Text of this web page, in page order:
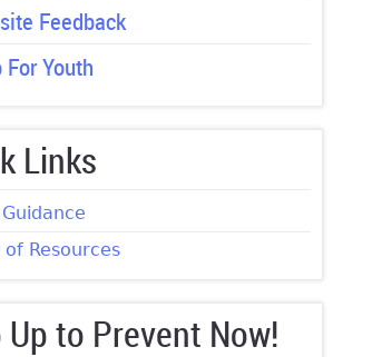
Feedback
For Youth
Links
of Resources
Up to Prevent Now!